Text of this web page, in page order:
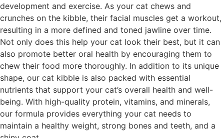
development and exercise. As your cat chews and
crunches on the kibble, their facial muscles get a workout,
resulting in a more defined and toned jawline over time.
Not only does this help your cat look their best, but it can
also promote better oral health by encouraging them to
chew their food more thoroughly. In addition to its unique
shape, our cat kibble is also packed with essential
nutrients that support your cat’s overall health and well-
being. With high-quality protein, vitamins, and minerals,
our formula provides everything your cat needs to
maintain a healthy weight, strong bones and teeth, and a